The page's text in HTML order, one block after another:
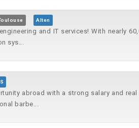
Alten
and IT services! With nearly
sys...
abroad with a strong salary and
barbe...